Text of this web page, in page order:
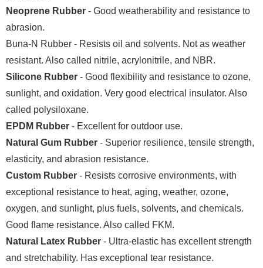
Neoprene Rubber - Good weatherability and resistance to
abrasion.
Buna-N Rubber - Resists oil and solvents. Not as weather
resistant. Also called nitrile, acrylonitrile, and NBR.
Silicone Rubber - Good flexibility and resistance to ozone,
sunlight, and oxidation. Very good electrical insulator. Also
called polysiloxane.
EPDM Rubber - Excellent for outdoor use.
Natural Gum Rubber - Superior resilience, tensile strength,
elasticity, and abrasion resistance.
Custom Rubber - Resists corrosive environments, with
exceptional resistance to heat, aging, weather, ozone,
oxygen, and sunlight, plus fuels, solvents, and chemicals.
Good flame resistance. Also called FKM.
Natural Latex Rubber - Ultra-elastic has excellent strength
and stretchability. Has exceptional tear resistance.